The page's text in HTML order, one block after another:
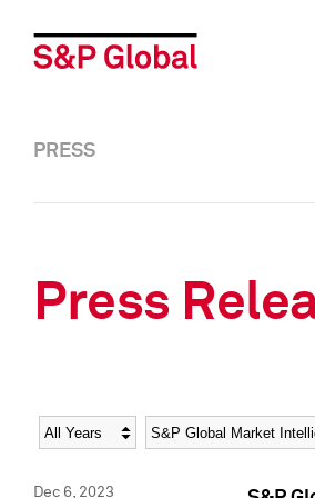
PRESS
Press
Year Category
Dec 6, 2023